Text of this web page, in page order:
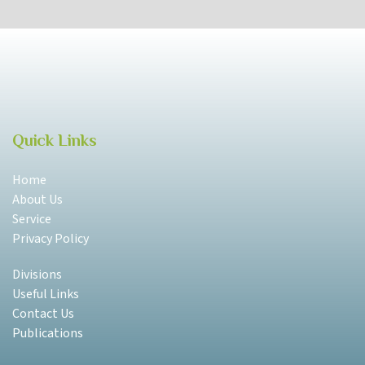
Quick Links
Home
About Us
Service
Privacy Policy
Divisions
Useful Links
Contact Us
Publications